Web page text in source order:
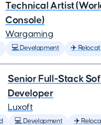
Technical Artist
Console)
Wargaming
💻 Development ✈️
Senior Full-Stack
Developer
Luxoft
💻 Development ✈️